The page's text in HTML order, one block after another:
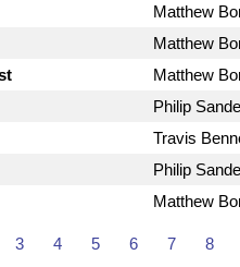
Matthew
Matthew
Matthew
Philip
Travis
Philip
Matthew
3 4 5 6 7 8